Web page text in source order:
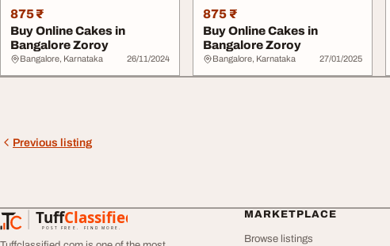
875 ₹
Buy Online Cakes in
Bangalore Zoroy
Bangalore, Karnataka 26/11/2024
875 ₹
Buy Online Cakes in
Bangalore Zoroy
Bangalore, Karnataka 27/01/2025
Previous listing
TuffClassified
POST FREE. FIND MORE.
TuffClassified
MARKETPLACE
Browse listings